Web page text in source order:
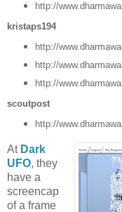
http://
kristaps194
http://
http://
http://
scoutpost
http://
At Dark
UFO, they
have a
screencap
of a frame